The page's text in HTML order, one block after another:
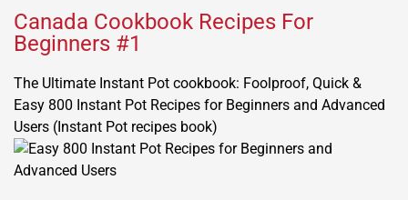
Canada Cookbook Recipes For
Beginners #1
The Ultimate Instant Pot cookbook: Foolproof, Quick &
Easy 800 Instant Pot Recipes for Beginners and Advanced
Users (Instant Pot recipes book)